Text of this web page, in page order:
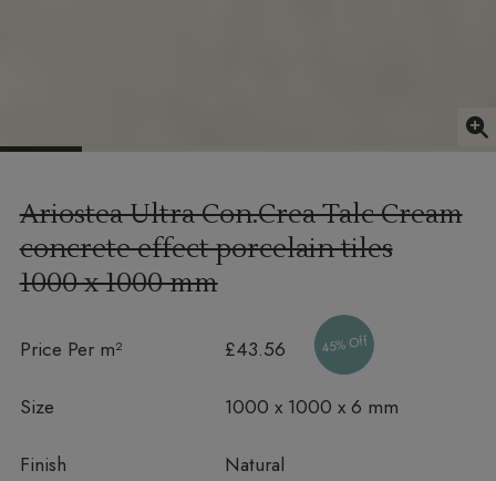
Ariostea Ultra Con.Crea Talc Cream
concrete effect porcelain tiles
1000 x 1000 mm
Price Per m² £43.56 45% Off
Size 1000 x 1000 x 6 mm
Finish Natural